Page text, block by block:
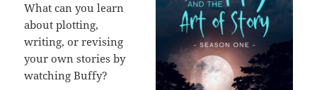
What can you learn
about plotting,
writing, or revising
your own stories by
watching Buffy?